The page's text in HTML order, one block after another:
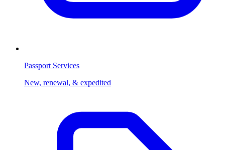
Passport Services
New, renewal, & expedited